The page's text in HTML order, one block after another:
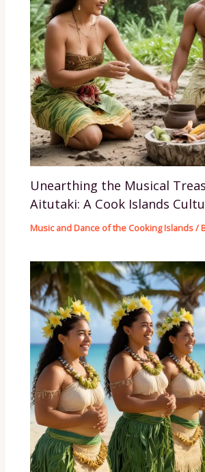
Unearthing the Musical
Aitutaki: A Cook Islands
Music and Dance of the Cooking Islands/